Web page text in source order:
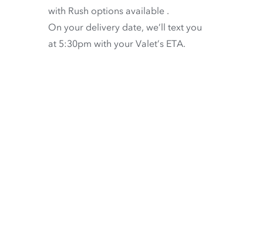
with Rush options available .
On your delivery date, we’ll text you
at 5:30pm with your Valet’s ETA.